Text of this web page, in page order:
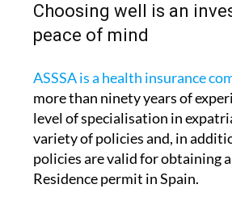
Choosing well is an
peace of mind
ASSSA is a health insurance
more than ninety years of
level of specialisation in
variety of policies and, in
policies are valid for obtaining
Residence permit in Spain.